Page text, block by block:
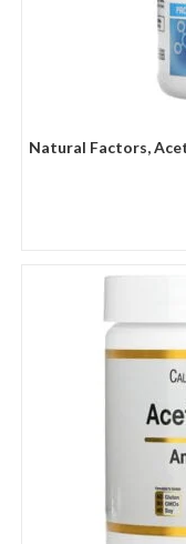
Natural Factors,